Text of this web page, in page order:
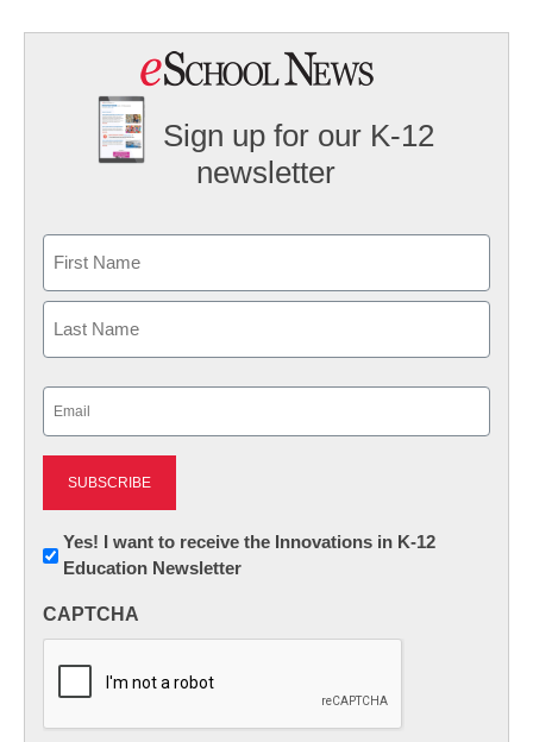
Sign up for our K-12
newsletter
First
Newsletter:
Innovations
K12
Yes! I want to receive the Innovations in K-12
Education Newsletter
CAPTCHA